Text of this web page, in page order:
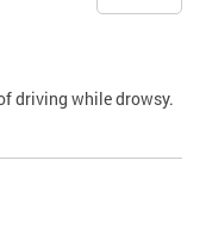
driving while drowsy.